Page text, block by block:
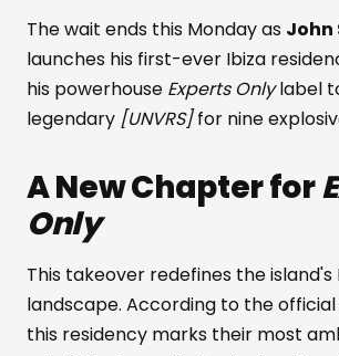
The wait ends this Monday as John
launches his first-ever Ibiza
his powerhouse Experts Onlylabel
legendary [UNVRS]for nine
A New Chapter for
Only
This takeover redefines the
landscape. According to the
this residency marks their most